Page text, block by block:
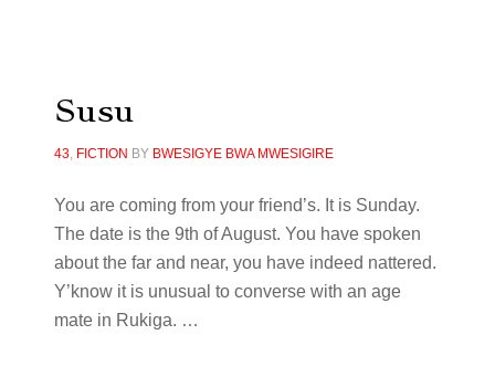
Susu
43, FICTION BY BWESIGYE BWA MWESIGIRE
You are coming from your friend’s. It is Sunday.
The date is the 9th of August. You have spoken
about the far and near, you have indeed nattered.
Y’know it is unusual to converse with an age
mate in Rukiga. …